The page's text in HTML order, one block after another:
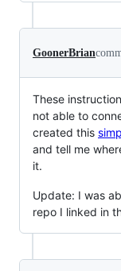
GoonerBrian
These
not able to
created this
and tell me
it.
Update: I was
repo I linked in